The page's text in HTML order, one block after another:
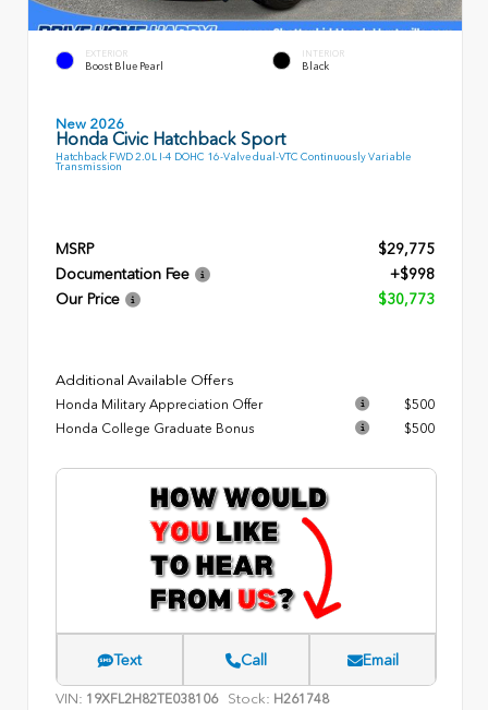
EXTERIOR
Boost Blue Pearl
INTERIOR
Black
New 2026
Honda Civic Hatchback Sport
Hatchback FWD 2.0L I-4 DOHC 16-Valve dual-VTC Continuously Variable
Transmission
MSRP
$29,775
Documentation Fee
+$998
Our Price
$30,773
Additional Available Offers
Honda Military Appreciation Offer
$500
Honda College Graduate Bonus
$500
Text Call Email
VIN: 19XFL2H82TE038106 Stock: H261748